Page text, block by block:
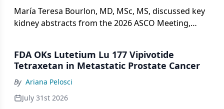
María Teresa Bourlon, MD, MSc, MS, discussed key
kidney abstracts from the 2026 ASCO Meeting,
FDA OKs Lutetium Lu 177 Vipivotide
Tetraxetan in Metastatic Prostate Cancer
By Ariana Pelosci
July 31st 2026